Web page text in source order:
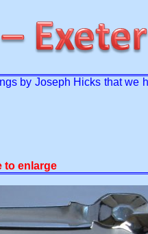
by Joseph Hicks that
to enlarge